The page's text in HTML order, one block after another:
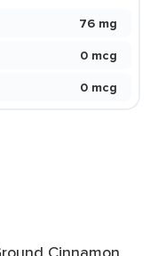
76 mg
0 mcg
0 mcg